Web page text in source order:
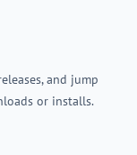
and jump
or installs.